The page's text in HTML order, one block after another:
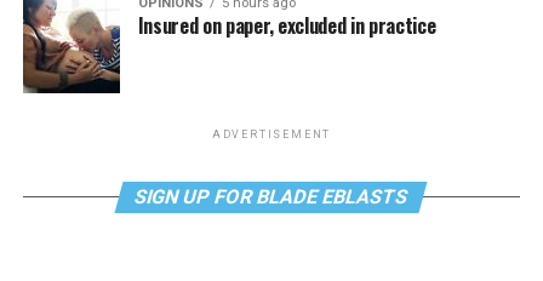
Insured on paper, excluded in practice
ADVERTISEMENT
SIGN UP FOR BLADE EBLASTS